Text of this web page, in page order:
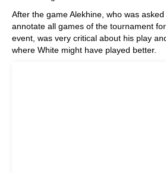
After the game Alekhine, who was
annotate all games of the tournament
event, was very critical about his play
where White might have played better.